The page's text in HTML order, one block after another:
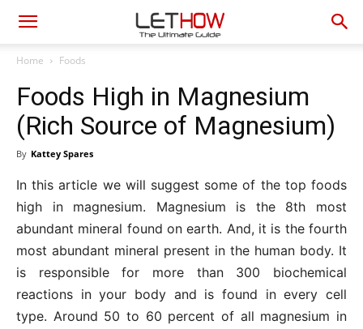
Home Foods
Foods High in Magnesium
(Rich Source of Magnesium)
By Kattey Spares
In this article we will suggest some of the top foods
high in magnesium. Magnesium is the 8th most
abundant mineral found on earth. And, it is the fourth
most abundant mineral present in the human body. It
is responsible for more than 300 biochemical
reactions in your body and is found in every cell
type. Around 50 to 60 percent of all magnesium in